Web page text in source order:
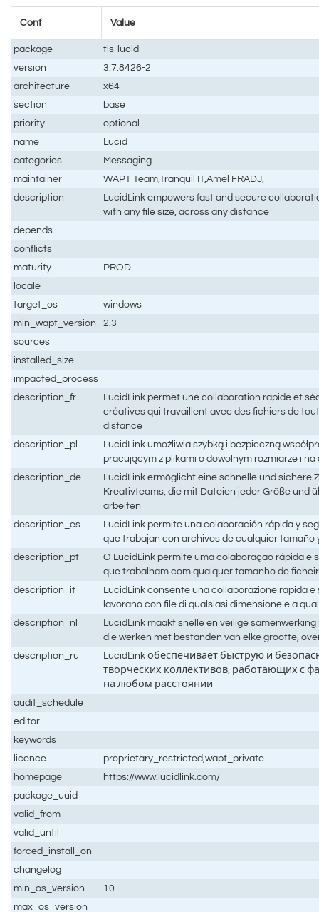
Conf Value
package
tis-lucid
version
3.7.8426-2
architecture
x64
section
base
priority
optional
name
Lucid
categories
Messaging
maintainer
WAPT Team,Tranquil IT,Amel FRADJ,
description
LucidLink empowers fast and secure
with any file size, across any distance
depends
conflicts
maturity
PROD
locale
target_os
windows
min_wapt_version
2.3
sources
installed_size
impacted_process
description_fr
LucidLink permet une collaboration rapide et
créatives qui travaillent avec des fichiers de
distance
description_pl
LucidLink umożliwia szybką i bezpieczną
pracującym z plikami o dowolnym rozmiarze i na
description_de
LucidLink ermöglicht eine schnelle und sichere
Kreativteams, die mit Dateien jeder Größe und
arbeiten
description_es
LucidLink permite una colaboración rápida y
que trabajan con archivos de cualquier tamaño
description_pt
O LucidLink permite uma colaboração rápida e
que trabalham com qualquer tamanho de
description_it
LucidLink consente una collaborazione rapida
lavorano con file di qualsiasi dimensione e a
description_nl
LucidLink maakt snelle en veilige
die werken met bestanden van elke grootte,
description_ru
LucidLink обеспечивает быструю и
творческих коллективов, работающих с
на любом расстоянии
audit_schedule
editor
keywords
licence
proprietary_restricted,wapt_private
homepage
https://www.lucidlink.com/
package_uuid
valid_from
valid_until
forced_install_on
changelog
min_os_version
10
max_os_version